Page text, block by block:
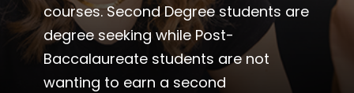
courses. Second Degree students are
degree seeking while Post-
Baccalaureate students are not
wanting to earn a second